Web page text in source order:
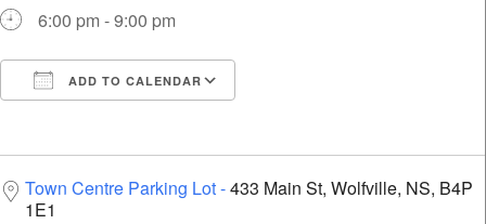
6:00 pm - 9:00 pm
ADD TO CALENDAR
Town Centre Parking Lot 433 Main St, Wolfville, NS, B4P
1E1